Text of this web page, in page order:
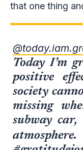
that one thing
Today I’m
positive
society
missing
subway
atmosphere.